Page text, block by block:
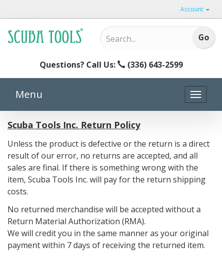
Account
Questions? Call Us: (336) 643-2599
Toggle
Menu
Scuba Tools Inc. Return Policy
Unless the product is defective or the return is a direct
result of our error, no returns are accepted, and all
sales are final. If there is something wrong with the
item, Scuba Tools Inc. will pay for the return shipping
costs.
No returned merchandise will be accepted without a
Return Material Authorization (RMA).
We will credit you in the same manner as your original
payment within 7 days of receiving the returned item.